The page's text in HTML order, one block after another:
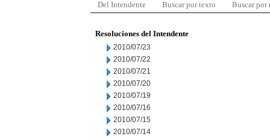
Del Intendente Buscar por texto Buscar por
Resoluciones del Intendente
2010/07/23
2010/07/22
2010/07/21
2010/07/20
2010/07/19
2010/07/16
2010/07/15
2010/07/14